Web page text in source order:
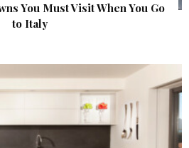
You Must Visit When You Go
to Italy